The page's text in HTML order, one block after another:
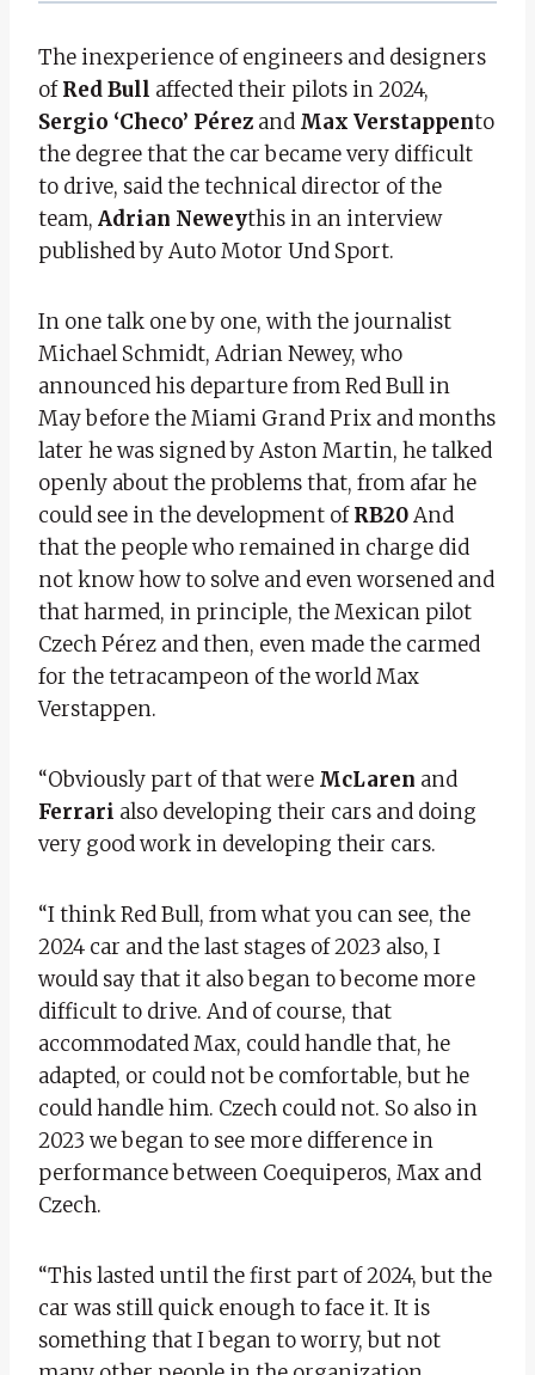
The inexperience of engineers and designers
ofRed Bull affected their pilots in 2024,
Sergio ‘Checo’ Pérez and Max Verstappento
the degree that the car became very difficult
to drive, said the technical director of the
team, Adrian Neweythis in an interview
published by Auto Motor Und Sport.
In one talk one by one, with the journalist
Michael Schmidt, Adrian Newey, who
announced his departure from Red Bull in
May before the Miami Grand Prix and months
later he was signed by Aston Martin, he talked
openly about the problems that, from afar he
could see in the development ofRB20And
that the people who remained in charge did
not know how to solve and even worsened and
that harmed, in principle, the Mexican pilot
Czech Pérez and then, even made the carmed
for the tetracampeon of the world Max
Verstappen.
“Obviously part of that were McLaren and
Ferrari also developing their cars and doing
very good work in developing their cars.
“I think Red Bull, from what you can see, the
2024 car and the last stages of 2023 also, I
would say that it also began to become more
difficult to drive. And of course, that
accommodated Max, could handle that, he
adapted, or could not be comfortable, but he
could handle him. Czech could not. So also in
2023 we began to see more difference in
performance between Coequiperos, Max and
Czech.
“This lasted until the first part of 2024, but the
car was still quick enough to face it. It is
something that I began to worry, but not